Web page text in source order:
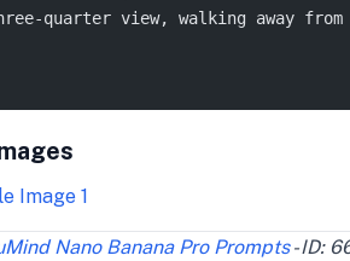
quarter view, walking away
Image 1
Nano Banana Pro Prompts- ID: